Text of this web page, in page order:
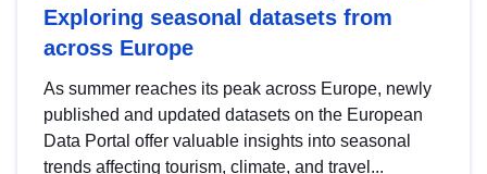
Exploring seasonal datasets from
across Europe
As summer reaches its peak across Europe, newly
published and updated datasets on the European
Data Portal offer valuable insights into seasonal
trends affecting tourism, climate, and travel...